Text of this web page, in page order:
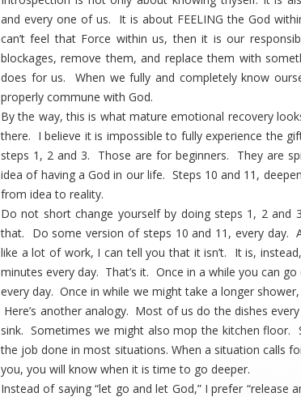
and every one of us. It is about FEELING the God
can’t feel that Force within us, then it is our
blockages, remove them, and replace them with
does for us. When we fully and completely know
properly commune with God.
By the way, this is what mature emotional recovery
there. I believe it is impossible to fully experience the
steps 1, 2 and 3. Those are for beginners. They are
idea of having a God in our life. Steps 10 and 11,
from idea to reality.
Do not short change yourself by doing steps 1, 2
that. Do some version of steps 10 and 11, every day.
like a lot of work, I can tell you that it isn’t. It is,
minutes every day. That’s it. Once in a while you can
every day. Once in while we might take a longer
Here’s another analogy. Most of us do the dishes
sink. Sometimes we might also mop the kitchen floor.
the job done in most situations. When a situation calls
you, you will know when it is time to go deeper.
Instead of saying “let go and let God,” I prefer “release